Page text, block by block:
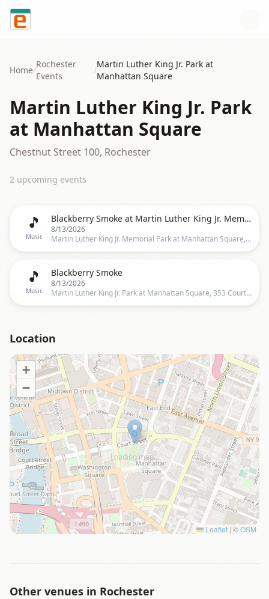
Skip to content
Home/
Rochester
Events
/
Martin Luther King Jr. Park at
Manhattan Square
Martin Luther King Jr. Park
at Manhattan Square
Chestnut Street 100, Rochester
2 upcoming events
🎵
Music
Blackberry Smoke at Martin Luther King Jr. Memorial Park at Manhattan Square
8/13/2026
Martin Luther King Jr. Memorial Park at Manhattan Square, 353 Court St., Rochester, NY 14607, Rochester
🎵
Music
Blackberry Smoke
8/13/2026
Martin Luther King Jr. Park at Manhattan Square, 353 Court Street, Rochester, NY 14607, US, Rochester
Location
Loading map…
+
−
Leaflet | ©OSM
Other venues in Rochester